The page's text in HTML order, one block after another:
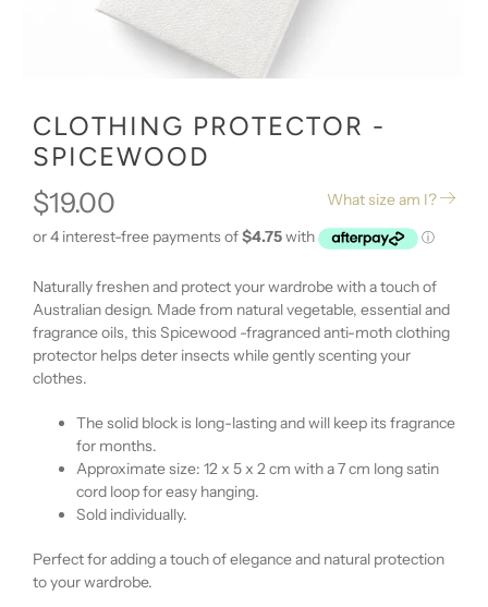
CLOTHING PROTECTOR -
SPICEWOOD
What size am I?
$19.00
Naturally freshen and protect your wardrobe with a touch of
Australian design. Made from natural vegetable, essential and
fragrance oils, this Spicewood -fragranced anti-moth clothing
protector helps deter insects while gently scenting your
clothes.
The solid block is long-lasting and will keep its fragrance
for months.
Approximate size: 12 x 5 x 2 cm with a 7 cm long satin
cord loop for easy hanging.
Sold individually.
Perfect for adding a touch of elegance and natural protection
to your wardrobe.